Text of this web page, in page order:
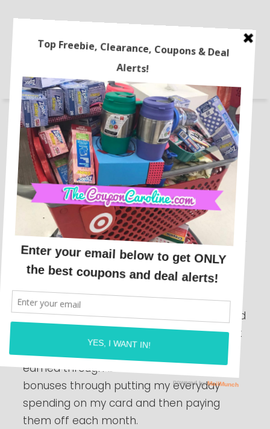
STORES FREEBIES
RECIPES
TRAVEL
BEAUTY DEALS
COUPONING 101
The Best Travel Credit Cards
for Beginners!!
This post may contain affiliate links or sponsored content. See
Disclosure Policy.
We love traveling over here but it gets so
expensive with multiple kids and just life in
general!! Over the past year I have learned
to travel for free or very cheap with Credit
Card points!! Most of these points are
earned through bonuses. I earn these
bonuses through putting my everyday
spending on my card and then paying
them off each month.